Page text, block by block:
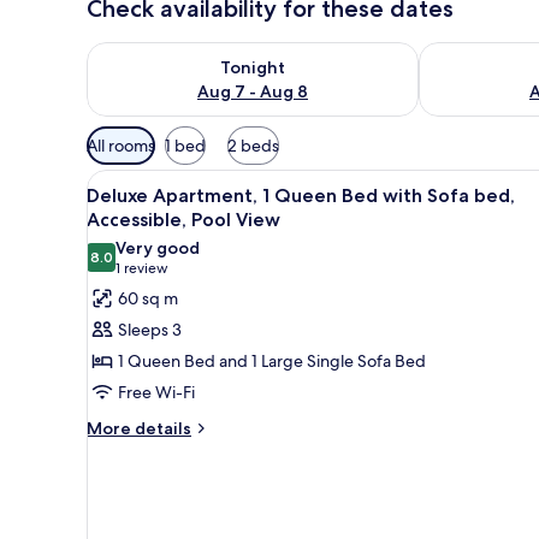
Check availability for these dates
Tonight
Aug 7 - Aug 8
Check availability for tonight Aug 7 - Aug 8Check
Available
filters
for
rooms
All rooms 1 bed 2 beds
View
all
photos
for
Deluxe
Apartment,
1
Queen
Bed
with
A hotel with a pool, lounge
8
Deluxe Apartment, 1 Queen Bed with Sofa bed,
Accessible, Pool View
8.08.0 out of 10
Very good
1 review
(1
review)
60 sq m
Sleeps 3
1 Queen Bed and 1 Large Single Sofa Bed
Free Wi-Fi
More details
More